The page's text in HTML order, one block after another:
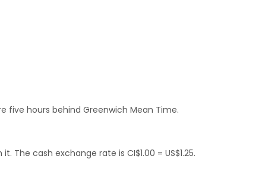
five hours behind Greenwich Mean Time.
cash exchange rate is CI$1.00 = US$1.25.